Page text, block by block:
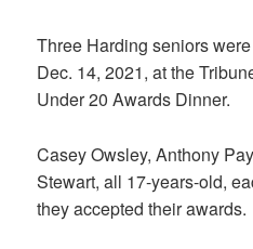
Three Harding seniors
Dec. 14, 2021, at the
Under 20 Awards Dinner.
Casey Owsley, Anthony
Stewart, all 17-years-old,
they accepted their awards.